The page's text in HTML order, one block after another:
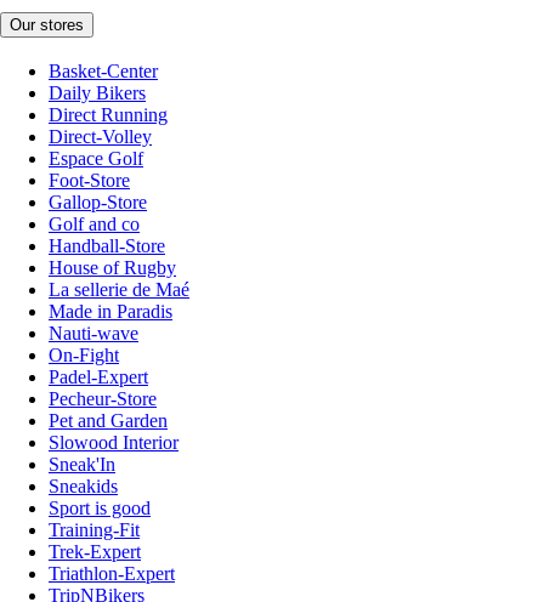
Our stores
Basket-Center
Daily Bikers
Direct Running
Direct-Volley
Espace Golf
Foot-Store
Gallop-Store
Golf and co
Handball-Store
House of Rugby
La sellerie de Maé
Made in Paradis
Nauti-wave
On-Fight
Padel-Expert
Pecheur-Store
Pet and Garden
Slowood Interior
Sneak'In
Sneakids
Sport is good
Training-Fit
Trek-Expert
Triathlon-Expert
TripNBikers